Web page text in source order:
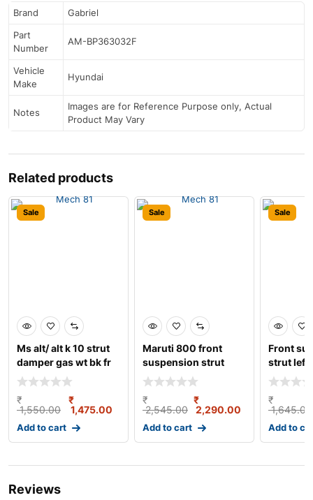
Brand
Gabriel
Part
Number
AM-BP363032F
Vehicle
Make
Hyundai
Notes
Images are for Reference Purpose only, Actual
Product May Vary
Related products
Sale
Ms alt/ alt k 10 strut
damper gas wt bk fr
lh
₹
1,550.00
₹
1,475.00
Add to cart
Sale
Maruti 800 front
suspension strut
assembly left gabriel
₹
2,545.00
₹
2,290.00
Add to cart
Sale
Front
strut
₹
1,645.00
Add to
Reviews